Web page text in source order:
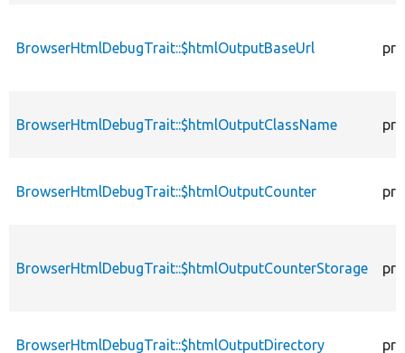
BrowserHtmlDebugTrait::$htmlOutputBaseUrl
BrowserHtmlDebugTrait::$htmlOutputClassName
BrowserHtmlDebugTrait::$htmlOutputCounter
BrowserHtmlDebugTrait::$htmlOutputCounterStorage
BrowserHtmlDebugTrait::$htmlOutputDirectory